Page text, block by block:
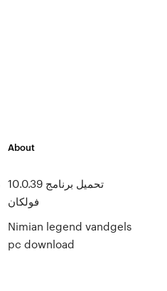
About
10.0.39 تحميل برنامج
فولكان
Nimian legend vandgels
pc download